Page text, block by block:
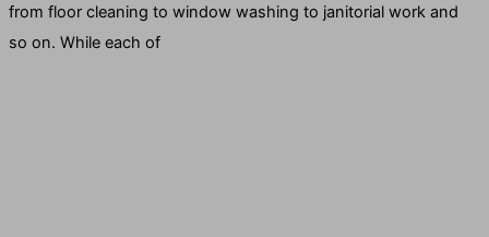
from floor cleaning to window washing to janitorial work and
so on. While each of